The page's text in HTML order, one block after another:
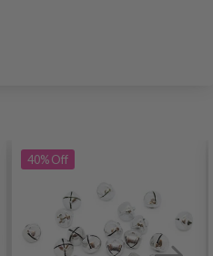
40%Off